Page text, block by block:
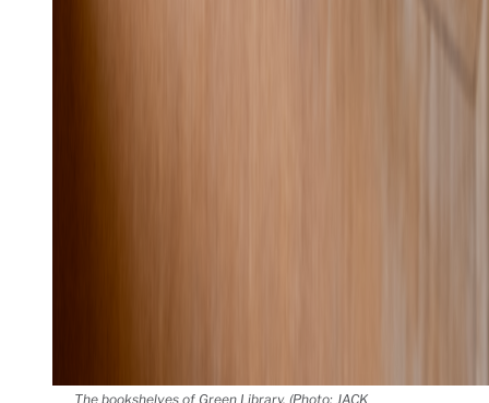
The bookshelves of Green Library. (Photo: JACK